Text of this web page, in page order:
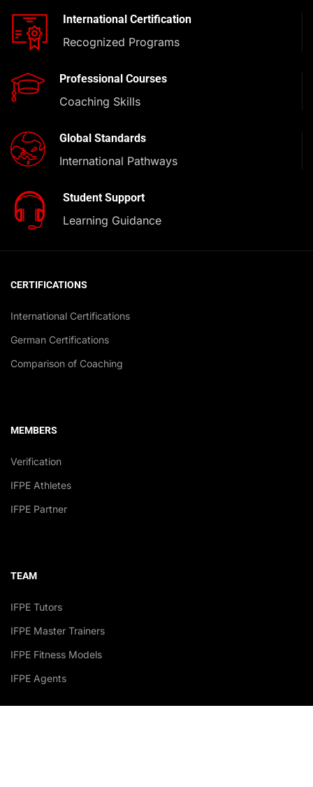
International Certification
Recognized Programs
Professional Courses
Coaching Skills
Global Standards
International Pathways
Student Support
Learning Guidance
CERTIFICATIONS
International Certifications
German Certifications
Comparison of Coaching
MEMBERS
Verification
IFPE Athletes
IFPE Partner
TEAM
IFPE Tutors
IFPE Master Trainers
IFPE Fitness Models
IFPE Agents